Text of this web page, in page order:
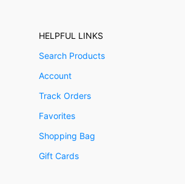
HELPFUL LINKS
Search Products
Account
Track Orders
Favorites
Shopping Bag
Gift Cards